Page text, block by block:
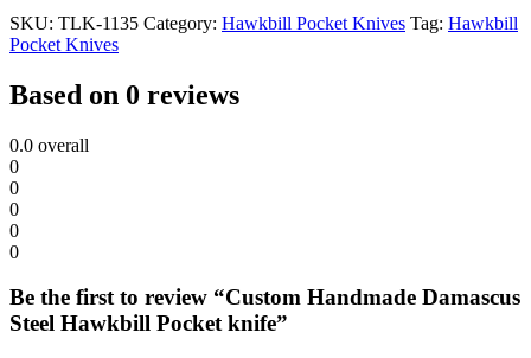
SKU: TLK-1135 Category: Hawkbill Pocket Knives Tag: Hawkbill
Pocket Knives
Based on 0 reviews
0.0 overall
0
0
0
0
0
Be the first to review “Custom Handmade Damascus
Steel Hawkbill Pocket knife”